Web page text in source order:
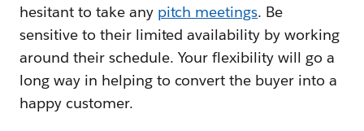
hesitant to take any pitch meetings. Be
sensitive to their limited availability by working
around their schedule. Your flexibility will go a
long way in helping to convert the buyer into a
happy customer.